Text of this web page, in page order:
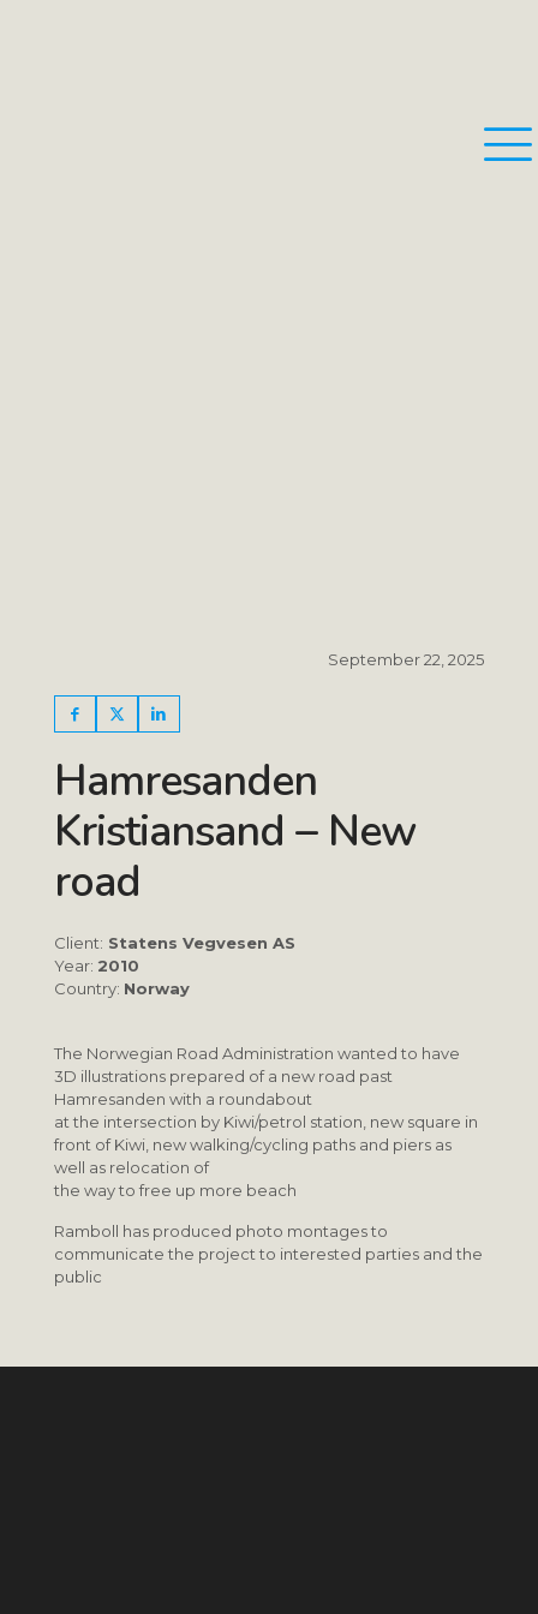
September 22, 2025
Hamresanden
Kristiansand – New
road
Client: Statens Vegvesen AS
Year: 2010
Country: Norway
The Norwegian Road Administration wanted to have
3D illustrations prepared of a new road past
Hamresanden with a roundabout
at the intersection by Kiwi/petrol station, new square in
front of Kiwi, new walking/cycling paths and piers as
well as relocation of
the way to free up more beach
Ramboll has produced photo montages to
communicate the project to interested parties and the
public